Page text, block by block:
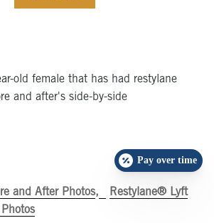
and After Photos
Restylane® Lyft
Pay over time